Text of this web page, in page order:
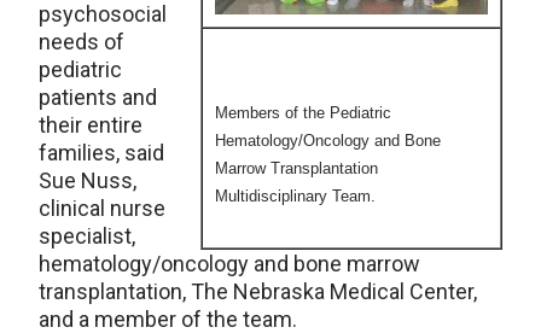
Members of the Pediatric
Hematology/Oncology and Bone
Marrow Transplantation
Multidisciplinary Team.
psychosocial
needs of
pediatric
patients and
their entire
families, said
Sue Nuss,
clinical nurse
specialist,
hematology/oncology and bone marrow
transplantation, The Nebraska Medical Center,
and a member of the team.